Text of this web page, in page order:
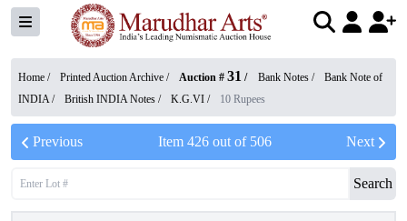
Home / Printed Auction Archive / Auction # 31 / Bank Notes /
Bank Note of
INDIA/ British INDIA Notes / K.G.VI / 10 Rupees
Previous Item 426out of 506 Next
Search